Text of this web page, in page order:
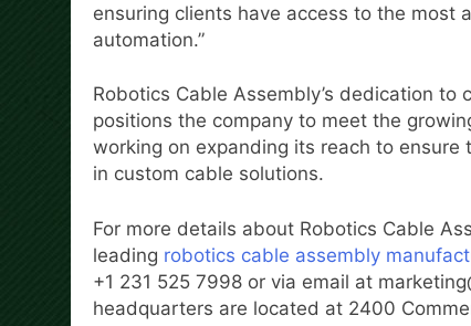
ensuring clients have access to the
automation.”
Robotics Cable Assembly’s dedication
positions the company to meet the
working on expanding its reach to
in custom cable solutions.
For more details about Robotics Cable
leading robotics cable assembly
+1 231 525 7998 or via email at
headquarters are located at 2400